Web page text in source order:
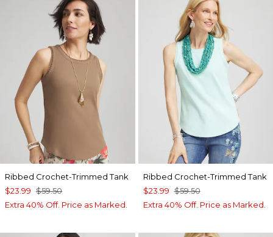
Ribbed Crochet-Trimmed Tank
$23.99 $59.50
Extra 40% Off. Price as Marked.
Ribbed Crochet-Trimmed Tank
$23.99 $59.50
Extra 40% Off. Price as Marked.